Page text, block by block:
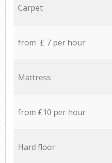
Carpet
from £ 7 per hour
Mattress
from £10 per hour
Hard floor